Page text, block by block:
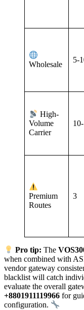
Wholesale
5-
High-
Volume
Carrier
Premium
Routes
3
Pro tip: The
when combined with
vendor gateway
blacklist will catch
evaluate the overall
+8801911119966 for
configuration.